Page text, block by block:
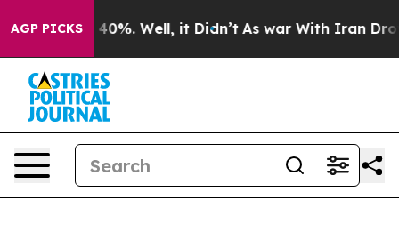
AGP PICKS
Around 40%. Well, it Didn’t As war With Iran